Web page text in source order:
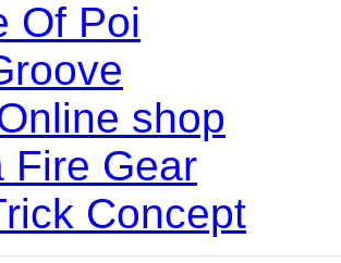
Of Poi
shop
Fire Gear
Concept